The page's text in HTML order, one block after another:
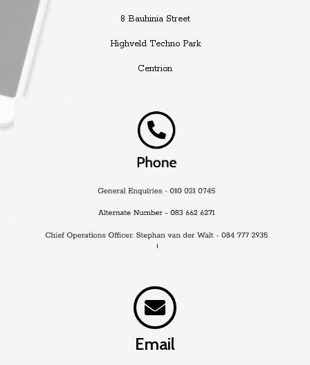
8 Bauhinia Street
Highveld Techno Park
Centrion
Email